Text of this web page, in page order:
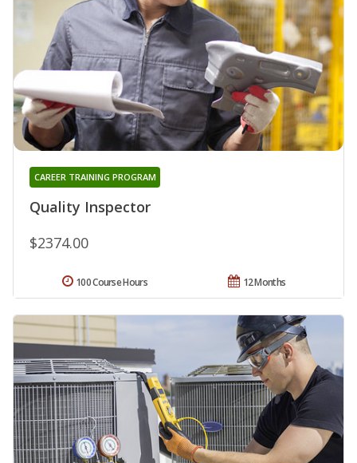
Quality Inspector
CAREER TRAINING PROGRAM
$2374.00
12 Months
100 Course Hours